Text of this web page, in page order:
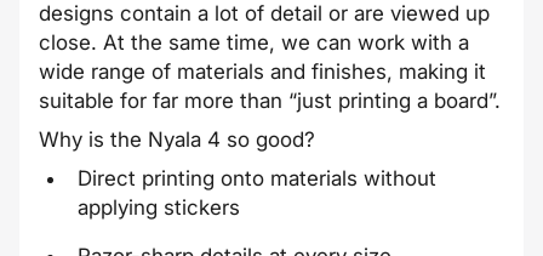
designs contain a lot of detail or are viewed up
close. At the same time, we can work with a
wide range of materials and finishes, making it
suitable for far more than “just printing a board”.
Why is the Nyala 4 so good?
Direct printing onto materials without
applying stickers